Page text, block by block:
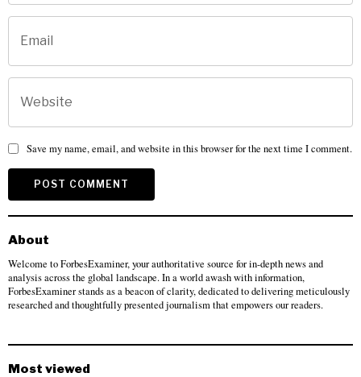
Save my name, email, and website in this browser for the next time I comment.
About
Welcome to ForbesExaminer, your authoritative source for in-depth news and
analysis across the global landscape. In a world awash with information,
ForbesExaminer stands as a beacon of clarity, dedicated to delivering meticulously
researched and thoughtfully presented journalism that empowers our readers.
Most viewed